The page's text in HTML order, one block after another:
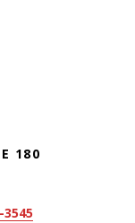
180
3545